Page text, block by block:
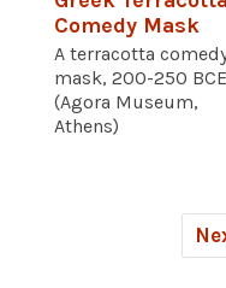
Comedy Mask
A terracotta
mask, 200-250
(Agora Museum,
Athens)